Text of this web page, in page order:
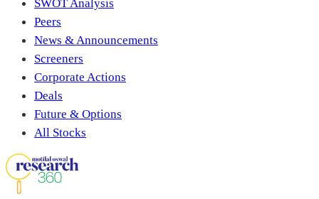
Peers
News & Announcements
Screeners
Corporate Actions
Deals
Future & Options
All Stocks